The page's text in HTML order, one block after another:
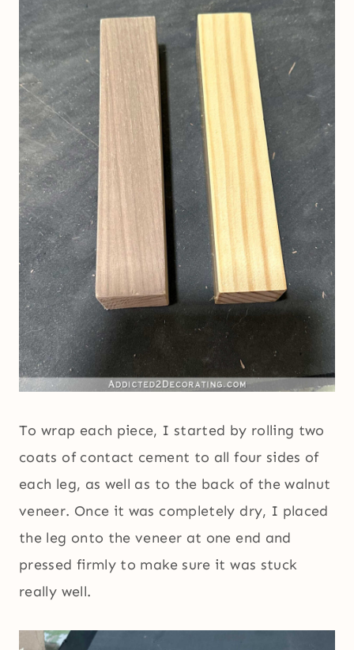
To wrap each piece, I started by rolling two
coats of contact cement to all four sides of
each leg, as well as to the back of the walnut
veneer. Once it was completely dry, I placed
the leg onto the veneer at one end and
pressed firmly to make sure it was stuck
really well.